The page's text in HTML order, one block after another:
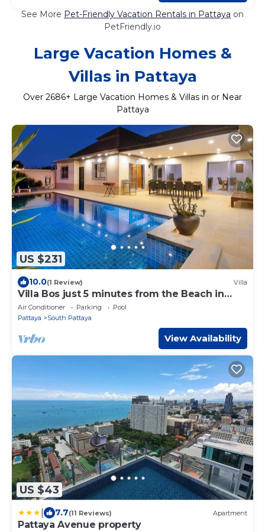
See More Pet-Friendly Vacation Rentals in Pattaya on
PetFriendly.io
Large Vacation Homes &
Villas in Pattaya
Over 2686+ Large Vacation Homes & Villas in or Near
Pattaya
US $231
10.0(1 Review) Villa
Villa Bos just 5 minutes from the Beach in
Jomtien
Air Conditioner Parking
Pool
Pattaya
South Pattaya
View Availability
US $43
7.7(11 Reviews) Apartment
Pattaya Avenue property